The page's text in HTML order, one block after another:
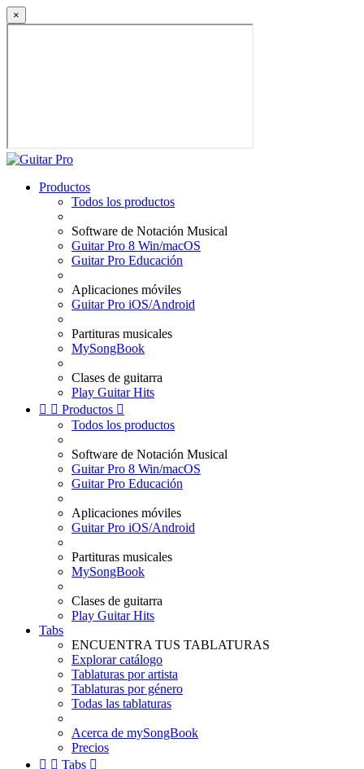
×
Productos
Todos los productos
Software de Notación Musical
Guitar Pro 8 Win/macOS
Guitar Pro Educación
Aplicaciones móviles
Guitar Pro iOS/Android
Partituras musicales
MySongBook
Clases de guitarra
Play Guitar Hits
  Productos 
Todos los productos
Software de Notación Musical
Guitar Pro 8 Win/macOS
Guitar Pro Educación
Aplicaciones móviles
Guitar Pro iOS/Android
Partituras musicales
MySongBook
Clases de guitarra
Play Guitar Hits
Tabs
ENCUENTRA TUS TABLATURAS
Explorar catálogo
Tablaturas por artista
Tablaturas por género
Todas las tablaturas
Acerca de mySongBook
Precios
  Tabs 